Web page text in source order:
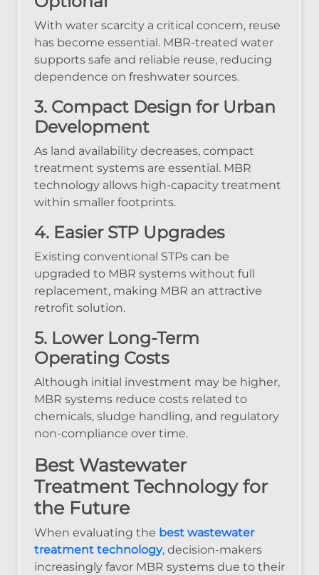
With water scarcity a critical concern, reuse
has become essential. MBR-treated water
supports safe and reliable reuse, reducing
dependence on freshwater sources.
3. Compact Design for Urban
Development
As land availability decreases, compact
treatment systems are essential. MBR
technology allows high-capacity treatment
within smaller footprints.
4. Easier STP Upgrades
Existing conventional STPs can be
upgraded to MBR systems without full
replacement, making MBR an attractive
retrofit solution.
5. Lower Long-Term
Operating Costs
Although initial investment may be higher,
MBR systems reduce costs related to
chemicals, sludge handling, and regulatory
non-compliance over time.
Best Wastewater
Treatment Technology for
the Future
When evaluating the best wastewater
treatment technology, decision-makers
increasingly favor MBR systems due to their